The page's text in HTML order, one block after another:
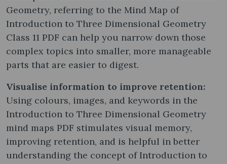
Geometry, referring to the Mind Map of
Introduction to Three Dimensional Geometry
Class 11 PDF can help you narrow down those
complex topics into smaller, more manageable
parts that are easier to digest.
Visualise information to improve retention:
Using colours, images, and keywords in the
Introduction to Three Dimensional Geometry
mind maps PDF stimulates visual memory,
improving retention, and is helpful in better
understanding the concept of Introduction to